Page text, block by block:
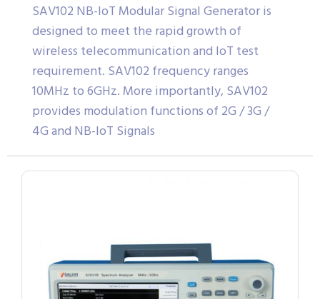
SAV102 NB-IoT Modular Signal Generator is
designed to meet the rapid growth of
wireless telecommunication and IoT test
requirement. SAV102 frequency ranges
10MHz to 6GHz. More importantly, SAV102
provides modulation functions of 2G / 3G /
4G and NB-IoT Signals